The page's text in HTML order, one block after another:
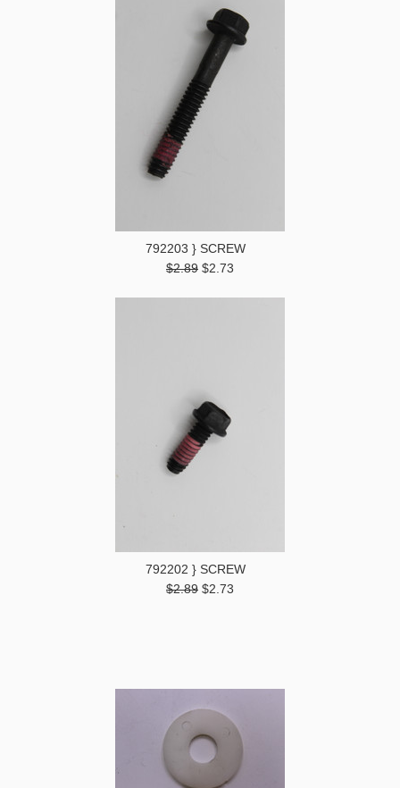
792203 } SCREW
$2.89 $2.73
792202 } SCREW
$2.89 $2.73